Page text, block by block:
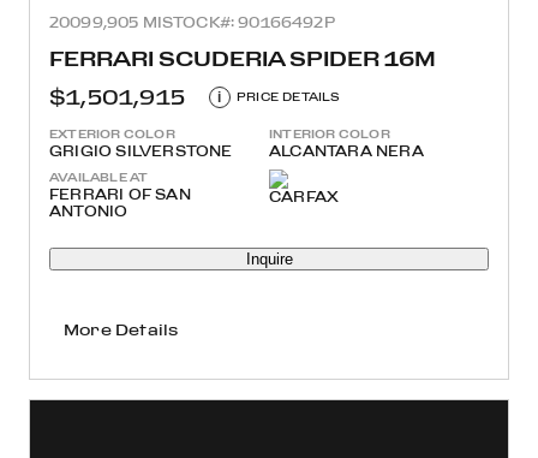
20099,905 MISTOCK#: 90166492P
FERRARI SCUDERIA SPIDER 16M
$1,501,915
i PRICE DETAILS
EXTERIOR COLOR
GRIGIO SILVERSTONE
INTERIOR COLOR
ALCANTARA NERA
AVAILABLE AT
FERRARI OF SAN
ANTONIO
Inquire
More Details